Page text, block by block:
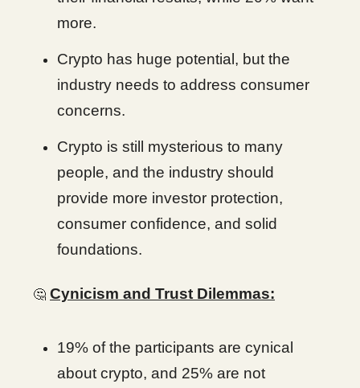
more.
Crypto has huge potential, but the
industry needs to address consumer
concerns.
Crypto is still mysterious to many
people, and the industry should
provide more investor protection,
consumer confidence, and solid
foundations.
🤔 Cynicism and Trust Dilemmas:
19% of the participants are cynical
about crypto, and 25% are not